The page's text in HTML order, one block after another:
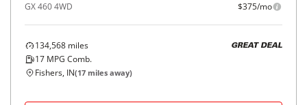
GX 460 4WD $375/mo
134,568 miles
17 MPG Comb.
GREAT DEAL
Fishers, IN(17 miles away)